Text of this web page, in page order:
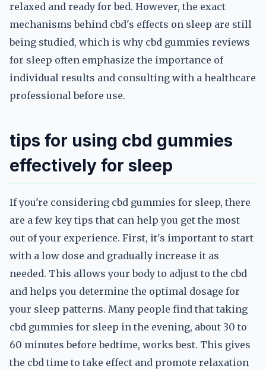
relaxed and ready for bed. However, the exact
mechanisms behind cbd's effects on sleep are still
being studied, which is why cbd gummies reviews
for sleep often emphasize the importance of
individual results and consulting with a healthcare
professional before use.
tips for using cbd gummies
effectively for sleep
If you're considering cbd gummies for sleep, there
are a few key tips that can help you get the most
out of your experience. First, it's important to start
with a low dose and gradually increase it as
needed. This allows your body to adjust to the cbd
and helps you determine the optimal dosage for
your sleep patterns. Many people find that taking
cbd gummies for sleep in the evening, about 30 to
60 minutes before bedtime, works best. This gives
the cbd time to take effect and promote relaxation